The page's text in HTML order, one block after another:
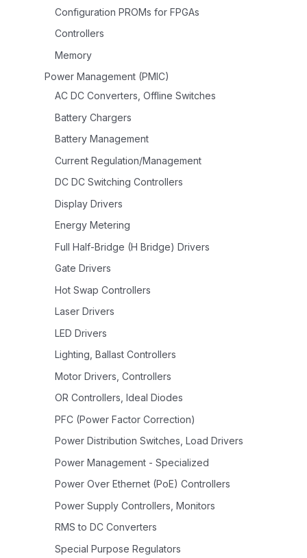
Configuration PROMs for FPGAs
Controllers
Memory
Power Management (PMIC)
AC DC Converters, Offline Switches
Battery Chargers
Battery Management
Current Regulation/Management
DC DC Switching Controllers
Display Drivers
Energy Metering
Full Half-Bridge (H Bridge) Drivers
Gate Drivers
Hot Swap Controllers
Laser Drivers
LED Drivers
Lighting, Ballast Controllers
Motor Drivers, Controllers
OR Controllers, Ideal Diodes
PFC (Power Factor Correction)
Power Distribution Switches, Load Drivers
Power Management - Specialized
Power Over Ethernet (PoE) Controllers
Power Supply Controllers, Monitors
RMS to DC Converters
Special Purpose Regulators